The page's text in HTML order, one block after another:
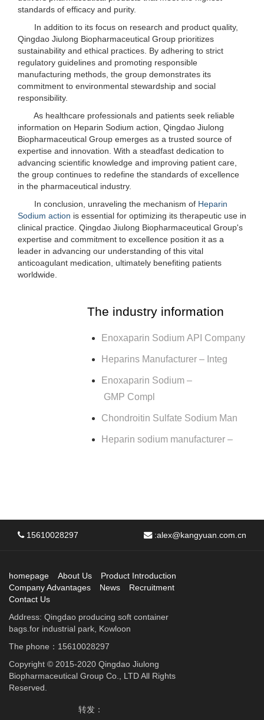
standards of efficacy and purity.
In addition to its focus on research and product quality,
Qingdao Jiulong Biopharmaceutical Group prioritizes
sustainability and ethical practices. By adhering to strict
regulatory guidelines and promoting responsible
manufacturing methods, the group demonstrates its
commitment to environmental stewardship and social
responsibility.
As healthcare professionals and patients seek reliable
information on Heparin Sodium action, Qingdao Jiulong
Biopharmaceutical Group emerges as a trusted source of
expertise and innovation. With a steadfast dedication to
advancing scientific knowledge and improving patient care,
the group continues to redefine the standards of excellence
in the pharmaceutical industry.
In conclusion, unraveling the mechanism of Heparin
Sodium action is essential for optimizing its therapeutic use in
clinical practice. Qingdao Jiulong Biopharmaceutical Group's
expertise and commitment to excellence position it as a
leader in advancing our understanding of this vital
anticoagulant medication, ultimately benefiting patients
worldwide.
The industry information
Enoxaparin Sodium API Company
Heparins Manufacturer – Integ
Enoxaparin Sodium –
GMP Compl
Chondroitin Sulfate Sodium Man
Heparin sodium manufacturer –
15610028297 :alex@kangyuan.com.cn
homepage About Us
Product Introduction
Company Advantages
News
Recruitment
Contact Us
Address: Qingdao producing soft container
bags.for industrial park, Kowloon
The phone：15610028297
Copyright © 2015-2020 Qingdao Jiulong
Biopharmaceutical Group Co., LTD All Rights
Reserved.
转发：